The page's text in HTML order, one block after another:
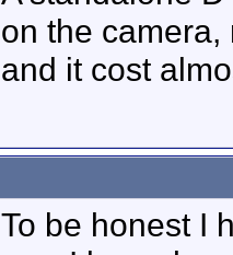
on the camera,
and it cost
To be honest I